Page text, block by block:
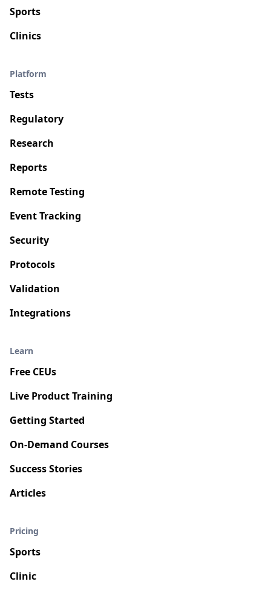
Sports
Clinics
Platform
Tests
Regulatory
Research
Reports
Remote Testing
Event Tracking
Security
Protocols
Validation
Integrations
Learn
Free CEUs
Live Product Training
Getting Started
On-Demand Courses
Success Stories
Articles
Pricing
Sports
Clinic